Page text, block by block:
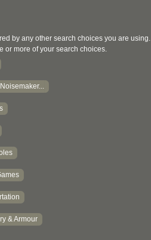
by any other search choices you are using.
or more of your search choices.
& Armour